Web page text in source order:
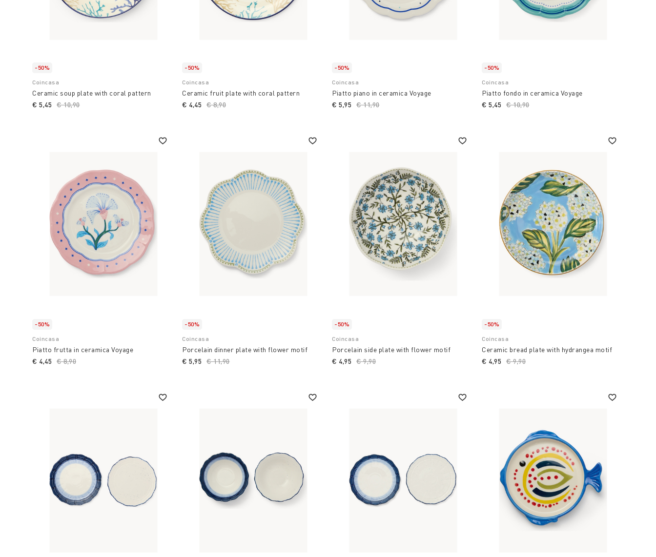
-50%
Coincasa
Ceramic soup plate with coral pattern
Price reduced from
€ 10,90to
€ 5,45
-50%
Coincasa
Ceramic fruit plate with coral pattern
Price reduced from
€ 8,90
€ 4,45
-50%
Coincasa
Piatto piano in ceramica Voyage
Price reduced from
€ 11,90to
€ 5,95
-50%
Coincasa
Piatto fondo in ceramica Voyage
Price reduced from
€ 10,90to
€ 5,45
-50%
Coincasa
Piatto frutta in ceramica Voyage
Price reduced from
€ 8,90
€ 4,45
-50%
Coincasa
Porcelain dinner plate with flower motif
Price reduced from
€ 11,90to
€ 5,95
-50%
Coincasa
Porcelain side plate with flower motif
Price reduced from
€ 9,90
€ 4,95
-50%
Coincasa
Ceramic bread plate with hydrangea motif
Price reduced from
€ 9,90
€ 4,95